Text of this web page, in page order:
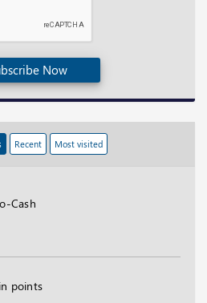
Now
Recent Most visited
Cash
points